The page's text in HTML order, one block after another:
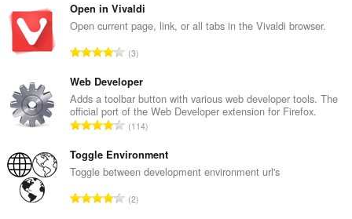
d
ø
m
m
e
l
s
e
i
a
t
t
a
b
d
ø
m
m
e
l
e
Open in Vivaldi
Open current page, link, or all tabs in the Vivaldi browser.
A
t
a
l
b
d
ø
m
m
3
Web Developer
Adds a toolbar button with various web developer tools. The
official port of the Web Developer extension for Firefox.
A
t
a
b
114
Toggle Environment
Toggle between development environment url's
A2